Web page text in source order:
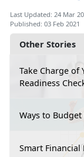
Other Stories
Take Charge of
Readiness
Ways to
Smart Financial
Last Updated: 24 Mar
Published: 03 Feb 2021